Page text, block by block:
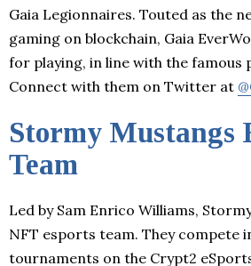
Gaia Legionnaires. Touted as the
gaming on blockchain, Gaia
for playing, in line with the famous
Connect with them on Twitter at
Stormy Mustangs
Team
Led by Sam Enrico Williams,
NFT esports team. They compete
tournaments on the Crypt2